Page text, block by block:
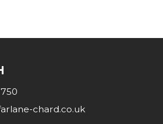
chard.co.uk